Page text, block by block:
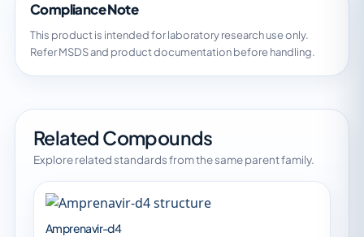
Compliance Note
This product is intended for laboratory research use only.
Refer MSDS and product documentation before handling.
Related Compounds
Explore related standards from the same parent family.
Amprenavir-d4